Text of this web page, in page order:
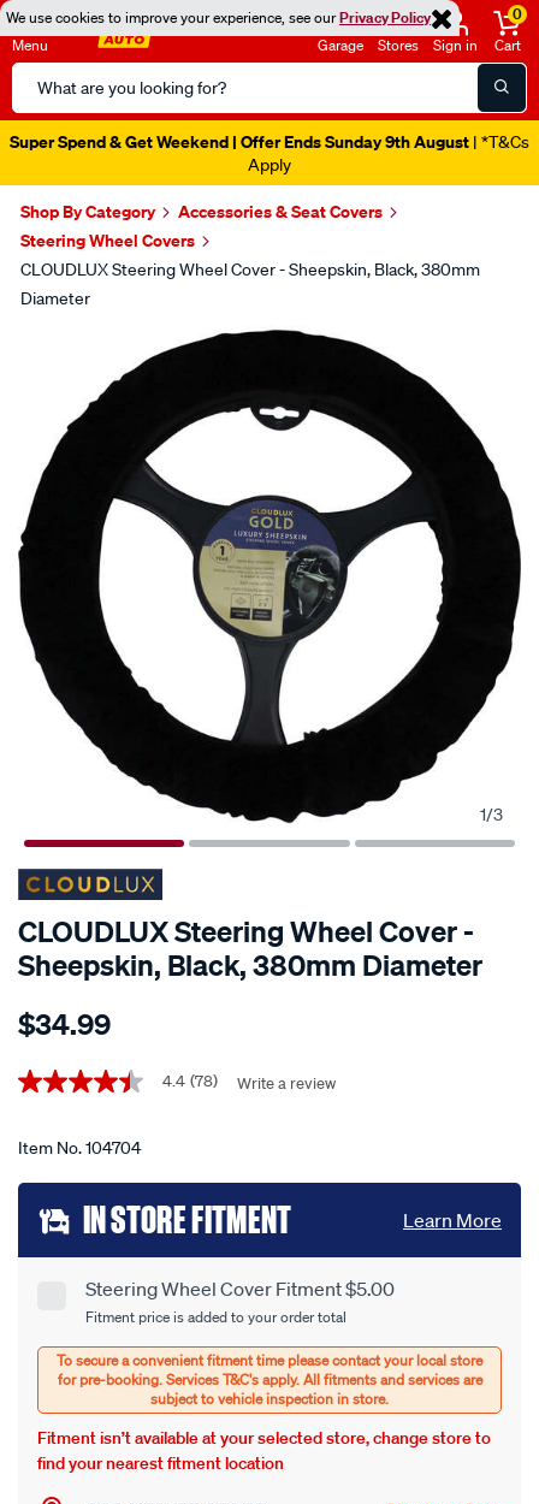
We use cookies to improve your experience, see ourPrivacy Policy
Menu
Search
Catalog
Garage Stores Sign in
0
Cart
Super Spend & Get Weekend | Offer Ends Sunday 9th August | *T&Cs
Apply
Shop By Category
Accessories & Seat Covers
Steering Wheel Covers
CLOUDLUX Steering Wheel Cover - Sheepskin, Black, 380mm
Diameter
1/3
CLOUDLUX Steering Wheel Cover -
Sheepskin, Black, 380mm Diameter
Details
cloudlux-
wheel-
-
black-
380mm-
diameter/104704.html
$34.99
Promotions
4.4
5
average
rating
value.
78
Reviews.
link.
4.4 (78) Write a review
Item No.104704
Add
to
options
Product
Options
Steering Wheel Cover Fitment $5.00
Fitment price is added to your order total
Fitment isn’t available at your selected store, change store to
find your nearest fitment location
IN STORE FITMENT Learn More